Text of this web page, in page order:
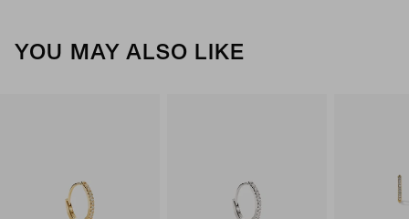
YOU MAY ALSO LIKE